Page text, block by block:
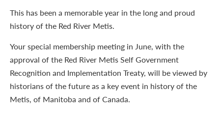
This has been a memorable year in the long and proud
history of the Red River Metis.
Your special membership meeting in June, with the
approval of the Red River Metis Self Government
Recognition and Implementation Treaty, will be viewed by
historians of the future as a key event in history of the
Metis, of Manitoba and of Canada.